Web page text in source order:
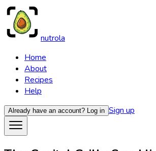
nutrola
Home
About
Recipes
Help
Already have an account? Log in Sign up